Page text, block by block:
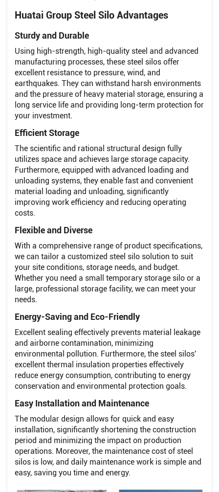
Huatai Group Steel Silo Advantages
Sturdy and Durable
Using high-strength, high-quality steel and advanced
manufacturing processes, these steel silos offer
excellent resistance to pressure, wind, and
earthquakes. They can withstand harsh environments
and the pressure of heavy material storage, ensuring a
long service life and providing long-term protection for
your investment.
Efficient Storage
The scientific and rational structural design fully
utilizes space and achieves large storage capacity.
Furthermore, equipped with advanced loading and
unloading systems, they enable fast and convenient
material loading and unloading, significantly
improving work efficiency and reducing operating
costs.
Flexible and Diverse
With a comprehensive range of product specifications,
we can tailor a customized steel silo solution to suit
your site conditions, storage needs, and budget.
Whether you need a small temporary storage silo or a
large, professional storage facility, we can meet your
needs.
Energy-Saving and Eco-Friendly
Excellent sealing effectively prevents material leakage
and airborne contamination, minimizing
environmental pollution. Furthermore, the steel silos'
excellent thermal insulation properties effectively
reduce energy consumption, contributing to energy
conservation and environmental protection goals.
Easy Installation and Maintenance
The modular design allows for quick and easy
installation, significantly shortening the construction
period and minimizing the impact on production
operations. Moreover, the maintenance cost of steel
silos is low, and daily maintenance work is simple and
easy, saving you time and energy.